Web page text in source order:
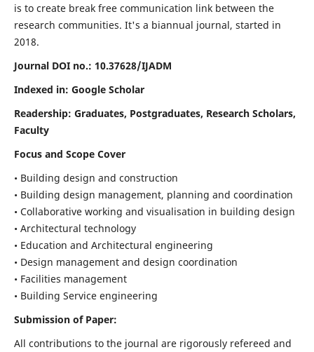
is to create break free communication link between the
research communities. It's a biannual journal, started in
2018.
Journal DOI no.: 10.37628/IJADM
Indexed in: Google Scholar
Readership: Graduates, Postgraduates, Research Scholars,
Faculty
Focus and Scope Cover
• Building design and construction
• Building design management, planning and coordination
• Collaborative working and visualisation in building design
• Architectural technology
• Education and Architectural engineering
• Design management and design coordination
• Facilities management
• Building Service engineering
Submission of Paper:
All contributions to the journal are rigorously refereed and